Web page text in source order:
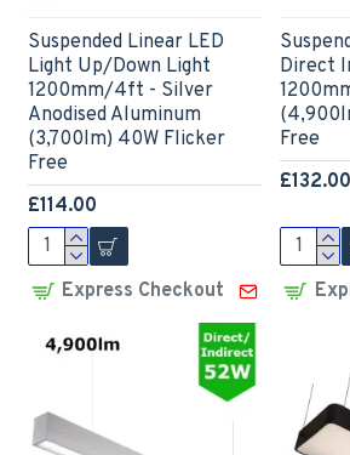
Suspended Linear LED
Light Up/Down Light
1200mm/4ft - Silver
Anodised Aluminum
(3,700lm) 40W Flicker
Free
£114.00
Express Checkout
Direct
Free
£132.00